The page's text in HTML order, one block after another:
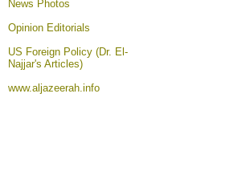
News Photos
Opinion Editorials
US Foreign Policy (Dr. El-
Najjar's Articles)
www.aljazeerah.info